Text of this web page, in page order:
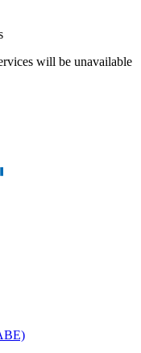
will be unavailable